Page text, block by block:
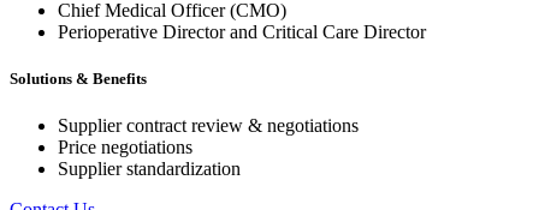
Chief Medical Officer (CMO)
Perioperative Director and Critical Care Director
Solutions & Benefits
Supplier contract review & negotiations
Price negotiations
Supplier standardization